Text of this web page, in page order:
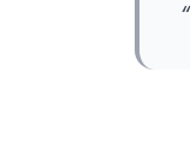
“